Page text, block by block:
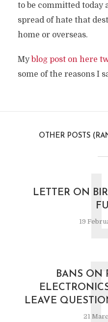
to be committed today
spread of hate that
home or overseas.
My blog post on here
some of the reasons I
OTHER POSTS
LETTER ON
19
BANS ON
LEAVE
21